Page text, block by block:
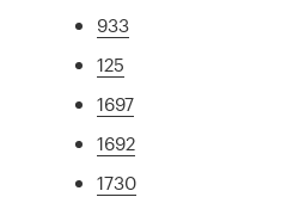
933
125
1697
1692
1730